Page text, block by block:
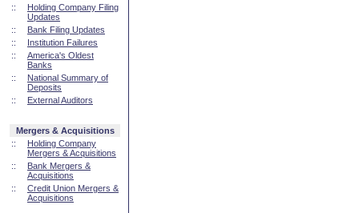
::
Holding Company Filing
Updates
::
Bank Filing Updates
::
Institution Failures
::
America's Oldest
Banks
::
National Summary of
Deposits
::
External Auditors
Mergers & Acquisitions
::
Holding Company
Mergers & Acquisitions
::
Bank Mergers &
Acquisitions
::
Credit Union Mergers &
Acquisitions